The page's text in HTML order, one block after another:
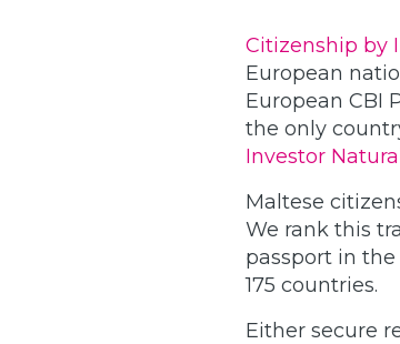
Citizenship by
European
European CBI
the only
Investor
Maltese
We rank this
passport in
175 countries.
Either secure